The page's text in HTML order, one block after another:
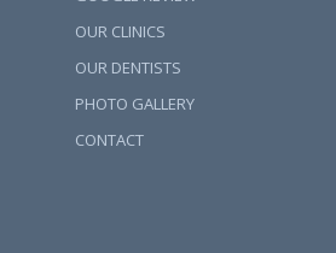
OUR CLINICS
OUR DENTISTS
PHOTO GALLERY
CONTACT